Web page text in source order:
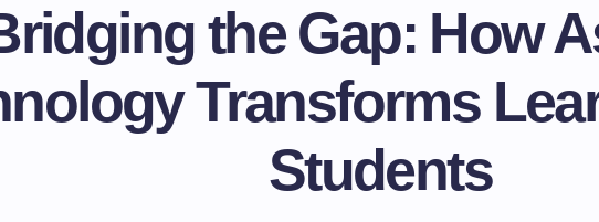
the Gap: How
Transforms
Students